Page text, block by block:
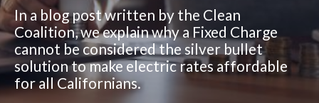
In a blog post written by the Clean
Coalition, we explain why a Fixed Charge
cannot be considered the silver bullet
solution to make electric rates affordable
for all Californians.